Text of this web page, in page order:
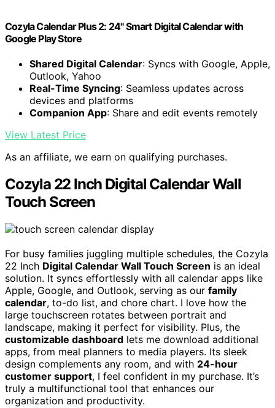
Cozyla Calendar Plus 2: 24" Smart Digital Calendar with
Google Play Store
Shared Digital Calendar: Syncs with Google, Apple,
Outlook, Yahoo
Real-Time Syncing: Seamless updates across
devices and platforms
Companion App: Share and edit events remotely
View Latest Price
As an affiliate, we earn on qualifying purchases.
Cozyla 22 Inch Digital Calendar Wall
Touch Screen
For busy families juggling multiple schedules, the Cozyla
22 Inch Digital Calendar Wall Touch Screen is an ideal
solution. It syncs effortlessly with all calendar apps like
Apple, Google, and Outlook, serving as our family
calendar, to-do list, and chore chart. I love how the
large touchscreen rotates between portrait and
landscape, making it perfect for visibility. Plus, the
customizable dashboard lets me download additional
apps, from meal planners to media players. Its sleek
design complements any room, and with 24-hour
customer support, I feel confident in my purchase. It’s
truly a multifunctional tool that enhances our
organization and productivity.